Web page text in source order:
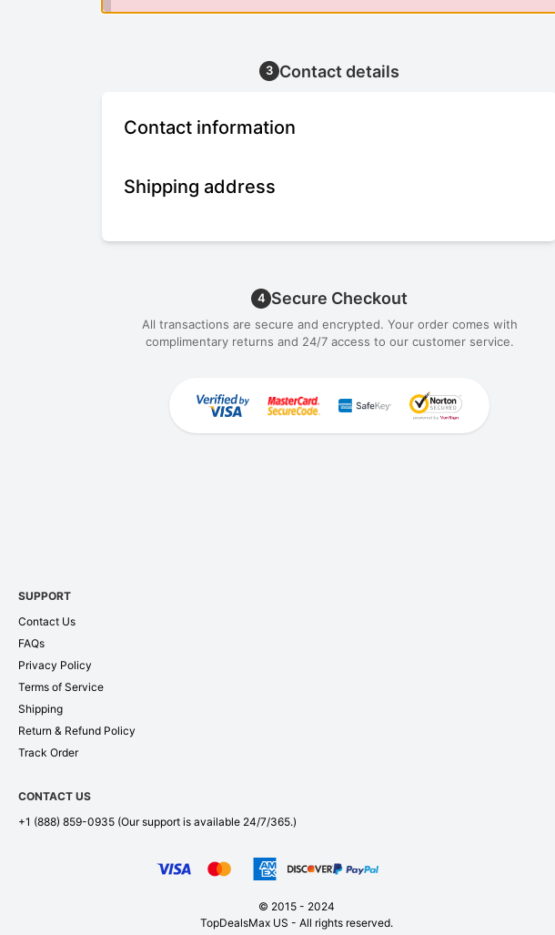
3 Contact details
Contact information
Shipping address
4 Secure Checkout
All transactions are secure and encrypted. Your order comes with
complimentary returns and 24/7 access to our customer service.
SUPPORT
Contact Us
FAQs
Privacy Policy
Terms of Service
Shipping
Return & Refund Policy
Track Order
CONTACT US
+1 (888) 859-0935 (Our support is available 24/7/365.)
© 2015 - 2024
TopDealsMax US - All rights reserved.